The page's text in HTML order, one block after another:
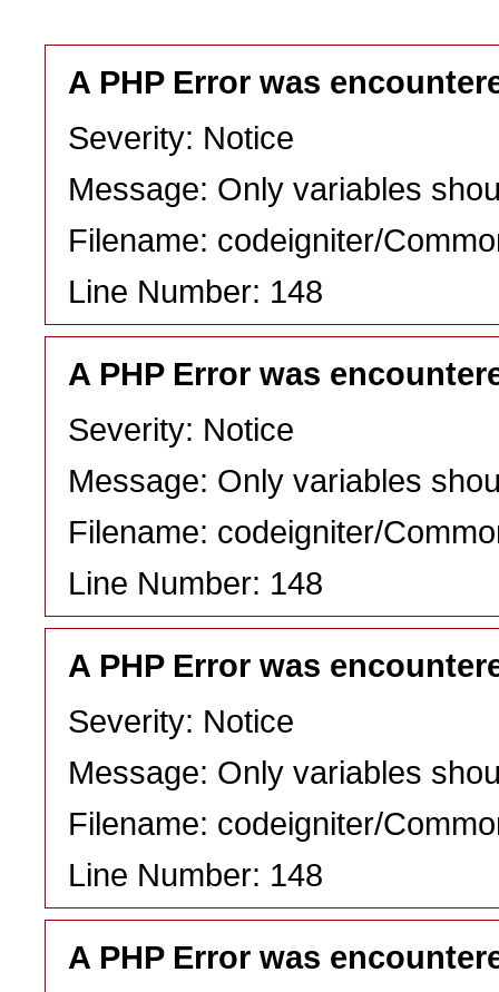
A PHP Error was
Severity: Notice
Message: Only variables
Filename: codeigniter/
Line Number: 148
A PHP Error was
Severity: Notice
Message: Only variables
Filename: codeigniter/
Line Number: 148
A PHP Error was
Severity: Notice
Message: Only variables
Filename: codeigniter/
Line Number: 148
A PHP Error was